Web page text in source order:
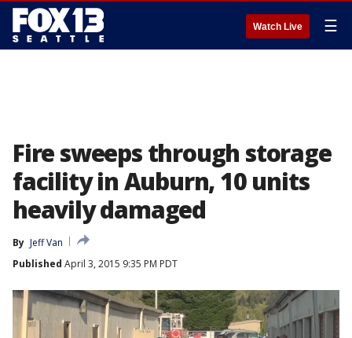
Watch Live ☰
Fire sweeps through storage
facility in Auburn, 10 units
heavily damaged
By Jeff Van
Published April 3, 2015 9:35 PM PDT